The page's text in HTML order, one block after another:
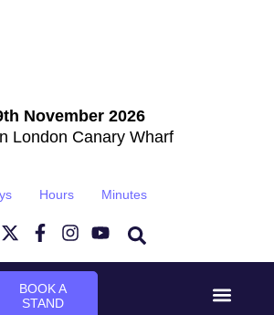
November 2026
London Canary Wharf
Hours Minutes
BOOK A
STAND